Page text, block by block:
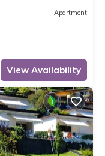
Apartment
View Availability